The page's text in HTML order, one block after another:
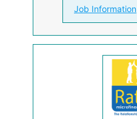
Job Information